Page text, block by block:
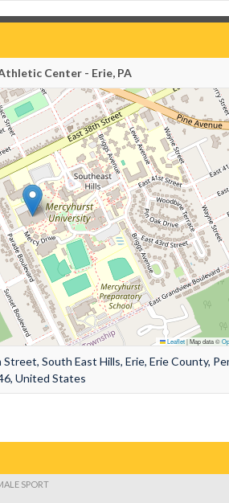
Center - Erie, PA
Leaflet|Map data ©
South East Hills, Erie, Erie County,
United States
SPORT